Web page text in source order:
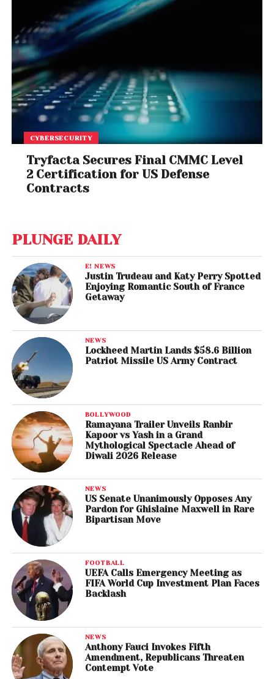
CYBERSECURITY
Tryfacta Secures Final CMMC Level
2 Certification for US Defense
Contracts
PLUNGE DAILY
E! NEWS
Justin Trudeau and Katy Perry Spotted
Enjoying Romantic South of France
Getaway
NEWS
Lockheed Martin Lands $58.6 Billion
Patriot Missile US Army Contract
BOLLYWOOD
Ramayana Trailer Unveils Ranbir
Kapoor vs Yash in a Grand
Mythological Spectacle Ahead of
Diwali 2026 Release
NEWS
US Senate Unanimously Opposes Any
Pardon for Ghislaine Maxwell in Rare
Bipartisan Move
FOOTBALL
UEFA Calls Emergency Meeting as
FIFA World Cup Investment Plan Faces
Backlash
NEWS
Anthony Fauci Invokes Fifth
Amendment, Republicans Threaten
Contempt Vote